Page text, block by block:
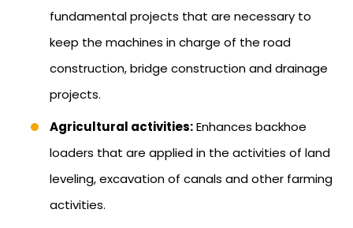
fundamental projects that are necessary to
keep the machines in charge of the road
construction, bridge construction and drainage
projects.
Agricultural activities:Enhances backhoe
loaders that are applied in the activities of land
leveling, excavation of canals and other farming
activities.